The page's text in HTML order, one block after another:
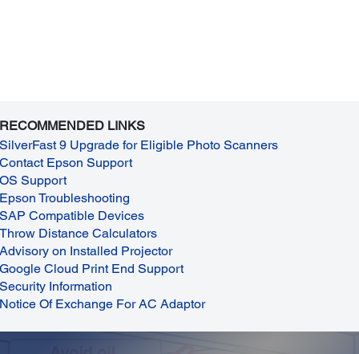
RECOMMENDED LINKS
SilverFast 9 Upgrade for Eligible Photo Scanners
Contact Epson Support
OS Support
Epson Troubleshooting
SAP Compatible Devices
Throw Distance Calculators
Advisory on Installed Projector
Google Cloud Print End Support
Security Information
Notice Of Exchange For AC Adaptor